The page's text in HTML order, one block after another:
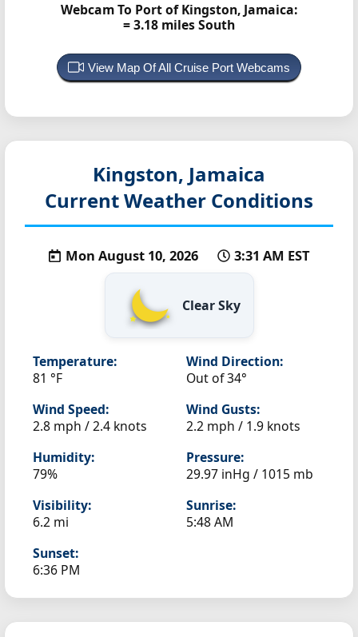
Webcam To Port of Kingston, Jamaica:
= 3.18 miles South
View Map Of All Cruise Port Webcams
Kingston, Jamaica
Current Weather Conditions
Mon August 10, 2026 3:31 AM EST
Clear Sky
Temperature:
81 °F
Wind Direction:
Out of 34°
Wind Speed:
2.8 mph / 2.4 knots
Wind Gusts:
2.2 mph / 1.9 knots
Humidity:
79%
Pressure:
29.97 inHg / 1015 mb
Visibility:
6.2 mi
Sunrise:
5:48 AM
Sunset:
6:36 PM